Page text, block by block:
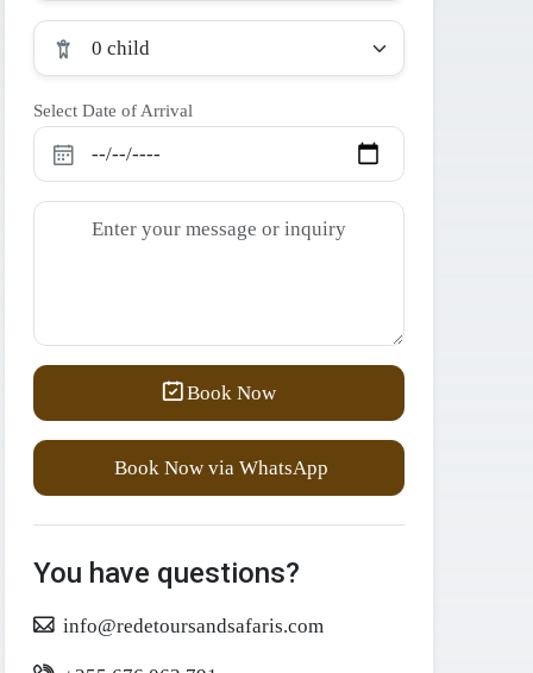
0 child
Select Date of Arrival
Book Now
Book Now via WhatsApp
You have questions?
info@redetoursandsafaris.com